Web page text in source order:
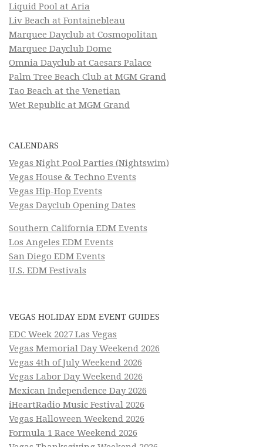
Liquid Pool at Aria
Liv Beach at Fontainebleau
Marquee Dayclub at Cosmopolitan
Marquee Dayclub Dome
Omnia Dayclub at Caesars Palace
Palm Tree Beach Club at MGM Grand
Tao Beach at the Venetian
Wet Republic at MGM Grand
CALENDARS
Vegas Night Pool Parties (Nightswim)
Vegas House & Techno Events
Vegas Hip-Hop Events
Vegas Dayclub Opening Dates
Southern California EDM Events
Los Angeles EDM Events
San Diego EDM Events
U.S. EDM Festivals
VEGAS HOLIDAY EDM EVENT GUIDES
EDC Week 2027 Las Vegas
Vegas Memorial Day Weekend 2026
Vegas 4th of July Weekend 2026
Vegas Labor Day Weekend 2026
Mexican Independence Day 2026
iHeartRadio Music Festival 2026
Vegas Halloween Weekend 2026
Formula 1 Race Weekend 2026